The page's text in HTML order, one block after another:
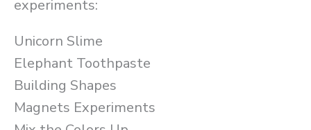
experiments:
Unicorn Slime
Elephant Toothpaste
Building Shapes
Magnets Experiments